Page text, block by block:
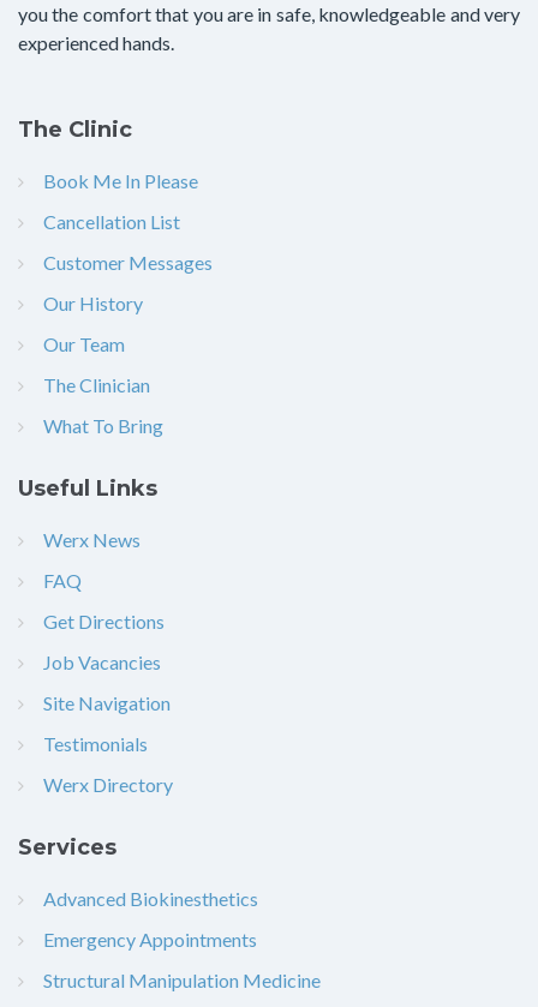
you the comfort that you are in safe, knowledgeable and very
experienced hands.
The Clinic
Book Me In Please
Cancellation List
Customer Messages
Our History
Our Team
The Clinician
What To Bring
Useful Links
Werx News
FAQ
Get Directions
Job Vacancies
Site Navigation
Testimonials
Werx Directory
Services
Advanced Biokinesthetics
Emergency Appointments
Structural Manipulation Medicine